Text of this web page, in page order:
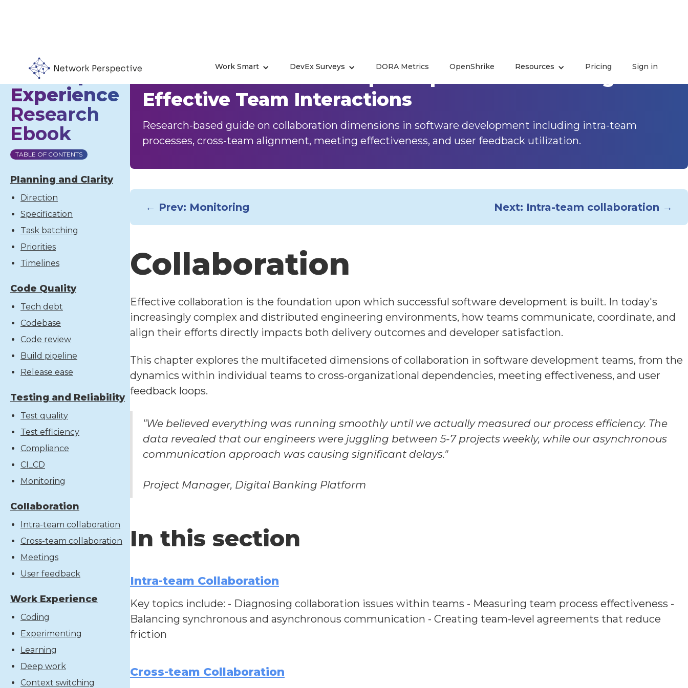
Work Smart DevEx Surveys DORA Metrics OpenShrike Resources Pricing Sign in
Developer
Experience
Research
Ebook
TABLE OF CONTENTS
Planning and Clarity
Direction
Specification
Task batching
Priorities
Timelines
Code Quality
Tech debt
Codebase
Code review
Build pipeline
Release ease
Testing and Reliability
Test quality
Test efficiency
Compliance
CI_CD
Monitoring
Collaboration
Intra-team collaboration
Cross-team collaboration
Meetings
User feedback
Work Experience
Coding
Experimenting
Learning
Deep work
Context switching
Collaboration in Developer Experience - Building
Effective Team Interactions
Research-based guide on collaboration dimensions in software development including intra-team
processes, cross-team alignment, meeting effectiveness, and user feedback utilization.
← Prev: Monitoring Next: Intra-team collaboration →
Collaboration
Effective collaboration is the foundation upon which successful software development is built. In today's
increasingly complex and distributed engineering environments, how teams communicate, coordinate, and
align their efforts directly impacts both delivery outcomes and developer satisfaction.
This chapter explores the multifaceted dimensions of collaboration in software development teams, from the
dynamics within individual teams to cross-organizational dependencies, meeting effectiveness, and user
feedback loops.
"We believed everything was running smoothly until we actually measured our process efficiency. The
data revealed that our engineers were juggling between 5-7 projects weekly, while our asynchronous
communication approach was causing significant delays."
Project Manager, Digital Banking Platform
In this section
Intra-team Collaboration
Key topics include: - Diagnosing collaboration issues within teams - Measuring team process effectiveness -
Balancing synchronous and asynchronous communication - Creating team-level agreements that reduce
friction
Cross-team Collaboration